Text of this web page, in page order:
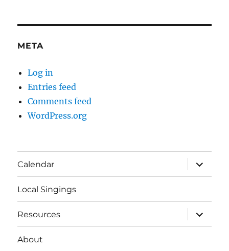
META
Log in
Entries feed
Comments feed
WordPress.org
Calendar
expand
child
menu
Local Singings
Resources
expand
child
menu
About